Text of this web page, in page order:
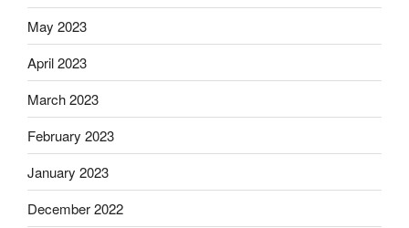
May 2023
April 2023
March 2023
February 2023
January 2023
December 2022